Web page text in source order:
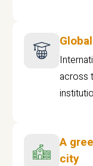
across
A
city